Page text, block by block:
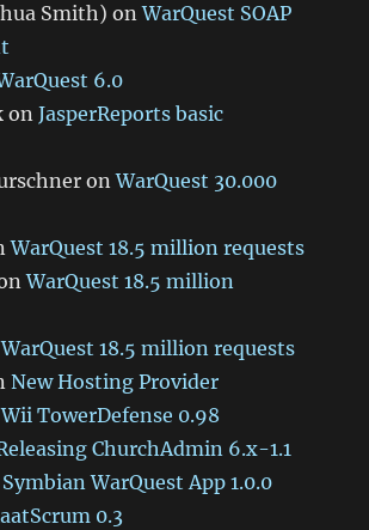
Smith) onWarQuest SOAP
6.0
onJasperReports basic
onWarQuest 30.000
WarQuest 18.5 million requests
WarQuest 18.5 million
WarQuest 18.5 million requests
New Hosting Provider
Wii TowerDefense 0.98
ChurchAdmin 6.x-1.1
Symbian WarQuest App 1.0.0
0.3